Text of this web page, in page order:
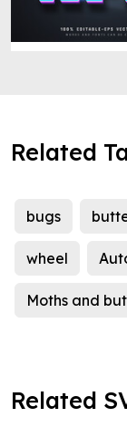
Related
bugs
wheel
Moths and
Related